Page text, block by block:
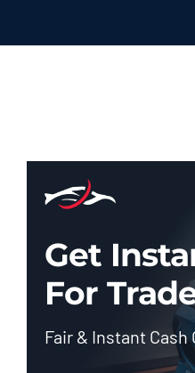
Get
For
Fair & Instant